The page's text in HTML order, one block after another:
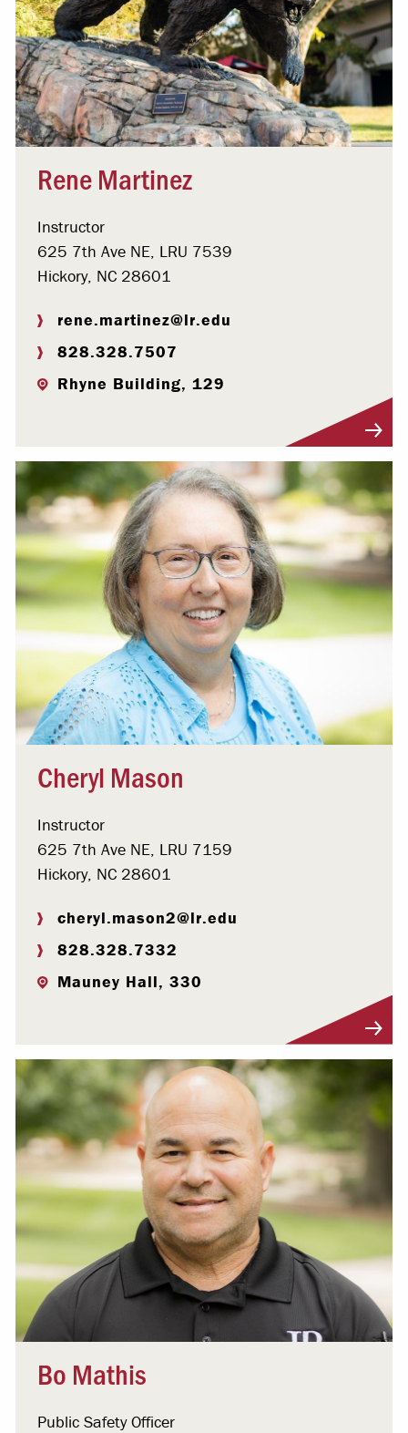
Rene Martinez
Instructor
625 7th Ave NE, LRU 7539
Hickory, NC 28601
rene.martinez@lr.edu
828.328.7507
Rhyne Building, 129
Cheryl Mason
Instructor
625 7th Ave NE, LRU 7159
Hickory, NC 28601
cheryl.mason2@lr.edu
828.328.7332
Mauney Hall, 330
Bo Mathis
Public Safety Officer